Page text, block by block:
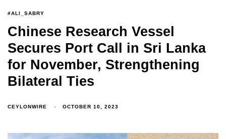
Type and hit enter
#ALI_SABRY
Chinese Research Vessel
Secures Port Call in Sri Lanka
for November, Strengthening
Bilateral Ties
CEYLONWIRE OCTOBER 10, 2023